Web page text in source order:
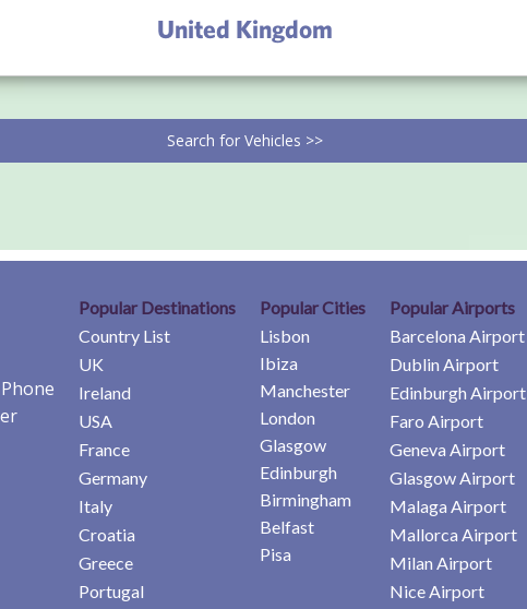
United Kingdom
Search for Vehicles >>
Popular Destinations
Country List
UK
Ireland
USA
France
Germany
Italy
Croatia
Greece
Portugal
Popular Cities
Lisbon
Ibiza
Manchester
London
Glasgow
Edinburgh
Birmingham
Belfast
Pisa
Popular Airports
Barcelona Airport
Dublin Airport
Edinburgh Airport
Faro Airport
Geneva Airport
Glasgow Airport
Malaga Airport
Mallorca Airport
Milan Airport
Nice Airport